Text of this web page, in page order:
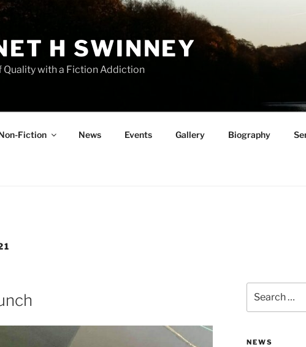
H SWINNEY
Quality with a Fiction Addiction
Fiction News Events Gallery Biography
for:
NEWS